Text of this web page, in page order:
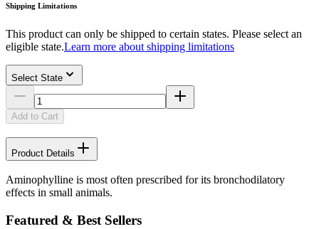
Shipping Limitations
This product can only be shipped to certain states. Please select an
eligible state.Learn more about shipping limitations
Select State
Add to Cart
Product Details
Aminophylline is most often prescribed for its bronchodilatory
effects in small animals.
Featured & Best Sellers